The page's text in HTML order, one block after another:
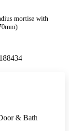
mortise with
& Bath